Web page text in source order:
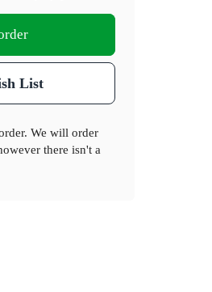
List
We will order
there isn't a